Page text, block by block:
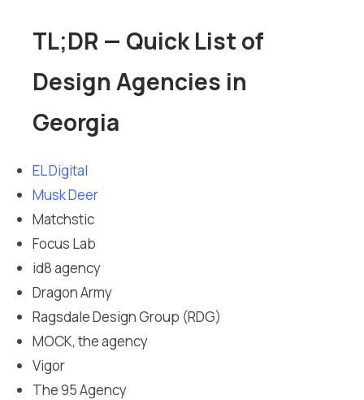
TL;DR — Quick List of
Design Agencies in
Georgia
EL Digital
Musk Deer
Matchstic
Focus Lab
id8 agency
Dragon Army
Ragsdale Design Group (RDG)
MOCK, the agency
Vigor
The 95 Agency